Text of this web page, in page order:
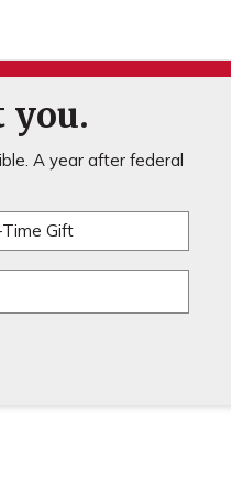
you.
A year after federal
Gift